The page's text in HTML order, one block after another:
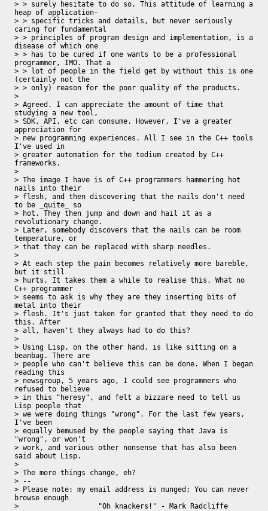
> > surely hesitate to do so. This attitude of learning a
heap of application-
> > specific tricks and details, but never seriously
caring for fundamental
> > principles of program design and implementation, is a
disease of which one
> > has to be cured if one wants to be a professional
programmer, IMO. That a
> > lot of people in the field get by without this is one
(certainly not the
> > only) reason for the poor quality of the products.
>
> Agreed. I can appreciate the amount of time that
studying a new tool,
> SDK, API, etc can consume. However, I've a greater
appreciation for
> new programming experiences. All I see in the C++ tools
I've used in
> greater automation for the tedium created by C++
frameworks.
>
> The image I have is of C++ programmers hammering hot
nails into their
> flesh, and then discovering that the nails don't need
to be _quite_ so
> hot. They then jump and down and hail it as a
revolutionary change.
> Later, somebody discovers that the nails can be room
temperature, or
> that they can be replaced with sharp needles.
>
> At each step the pain becomes relatively more bareble,
but it still
> hurts. It takes them a while to realise this. What no
C++ programmer
> seems to ask is why they are they inserting bits of
metal into their
> flesh. It's just taken for granted that they need to do
this. After
> all, haven't they always had to do this?
>
> Using Lisp, on the other hand, is like sitting on a
beanbag. There are
> people who can't believe this can be done. When I began
reading this
> newsgroup, 5 years ago, I could see programmers who
refused to believe
> in this "heresy", and felt a bizzare need to tell us
Lisp people that
> we were doing things "wrong". For the last few years,
I've been
> equally bemused by the people saying that Java is
"wrong", or won't
> work, and various other nonsense that has also been
said about Lisp.
>
> The more things change, eh?
> --
> Please note: my email address is munged; You can never
browse enough
>                   "Oh knackers!" - Mark Radcliffe